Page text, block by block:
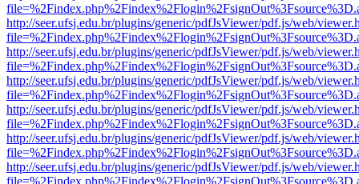
http://seer.ufsj.edu.br/plugins/generic/pdfJsViewer/pdf.js/web/
http://seer.ufsj.edu.br/plugins/generic/pdfJsViewer/pdf.js/web/
http://seer.ufsj.edu.br/plugins/generic/pdfJsViewer/pdf.js/web/
http://seer.ufsj.edu.br/plugins/generic/pdfJsViewer/pdf.js/web/
http://seer.ufsj.edu.br/plugins/generic/pdfJsViewer/pdf.js/web/
http://seer.ufsj.edu.br/plugins/generic/pdfJsViewer/pdf.js/web/